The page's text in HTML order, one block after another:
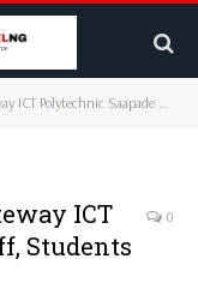
Staff, Students Become MBS Certified
ICT
Students
0